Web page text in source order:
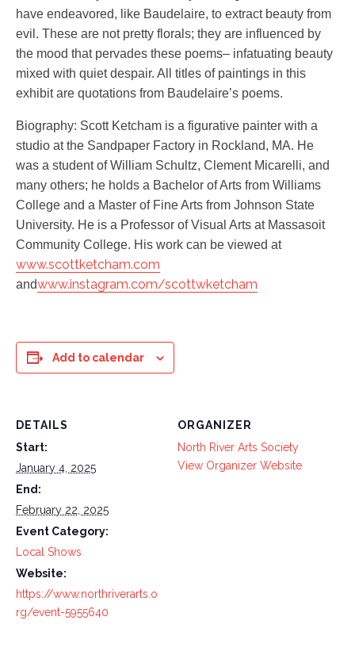
have endeavored, like Baudelaire, to extract beauty from
evil. These are not pretty florals; they are influenced by
the mood that pervades these poems– infatuating beauty
mixed with quiet despair. All titles of paintings in this
exhibit are quotations from Baudelaire’s poems.
Biography: Scott Ketcham is a figurative painter with a
studio at the Sandpaper Factory in Rockland, MA. He
was a student of William Schultz, Clement Micarelli, and
many others; he holds a Bachelor of Arts from Williams
College and a Master of Fine Arts from Johnson State
University. He is a Professor of Visual Arts at Massasoit
Community College. His work can be viewed at
www.scottketcham.com
andwww.instagram.com/scottwketcham
Add to calendar
DETAILS
Start:
January 4, 2025
End:
February 22, 2025
Event Category:
Local Shows
Website:
https://www.northriverarts.o
rg/event-5955640
ORGANIZER
North River Arts Society
View Organizer Website